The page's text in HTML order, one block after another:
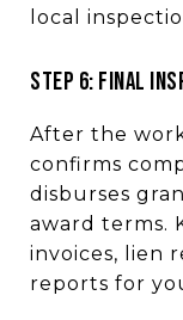
local
STEP 6: FINAL
After the
confirms
disburses
award terms.
invoices, lien
reports for